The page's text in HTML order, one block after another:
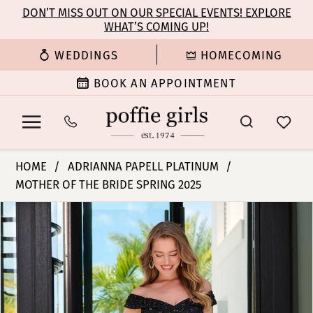
main
content
Navigation
Enable
for
Pause
for
dynamic
DON’T MISS OUT ON OUR SPECIAL EVENTS! EXPLORE
WHAT’S COMING UP!
WEDDINGS HOMECOMING
BOOK AN APPOINTMENT
Papell
Platinum
40479
|
Poffie
Girls
HOME
ADRIANNA PAPELL PLATINUM
MOTHER OF THE BRIDE SPRING 2025
Products
Views
Carousel
Skip
to
end
PAUSE AUTOPLAY
PREVIOUS SLIDE
NEXT SLIDE
0
1
2